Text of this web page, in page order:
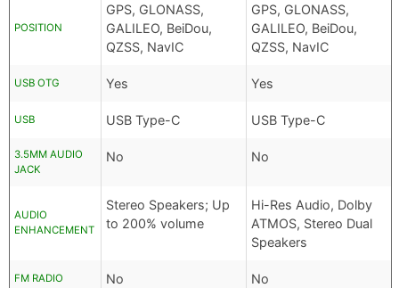
POSITION
GPS, GLONASS,
GALILEO, BeiDou,
QZSS, NavIC
GPS, GLONASS,
GALILEO, BeiDou,
QZSS, NavIC
USB OTG Yes Yes
USB USB Type-C USB Type-C
3.5MM AUDIO
JACK
No No
AUDIO
ENHANCEMENT
Stereo Speakers; Up
to 200% volume
Hi-Res Audio, Dolby
ATMOS, Stereo Dual
Speakers
FM RADIO No No